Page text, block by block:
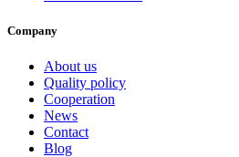
Company
About us
Quality policy
Cooperation
News
Contact
Blog